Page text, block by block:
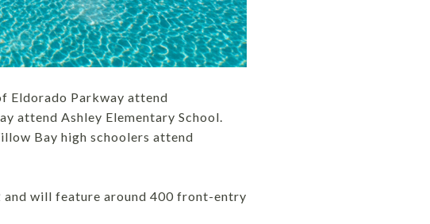
Eldorado Parkway attend
attend Ashley Elementary School.
Bay high schoolers attend
and will feature around 400 front-entry